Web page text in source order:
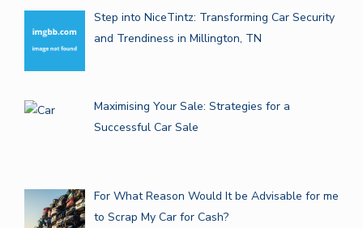
Step into NiceTintz: Transforming Car Security
and Trendiness in Millington, TN
Maximising Your Sale: Strategies for a
Successful Car Sale
For What Reason Would It be Advisable for me
to Scrap My Car for Cash?